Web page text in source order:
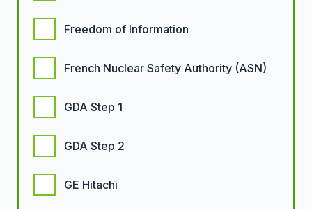
Freedom of Information
French Nuclear Safety Authority (ASN)
GDA Step 1
GDA Step 2
GE Hitachi